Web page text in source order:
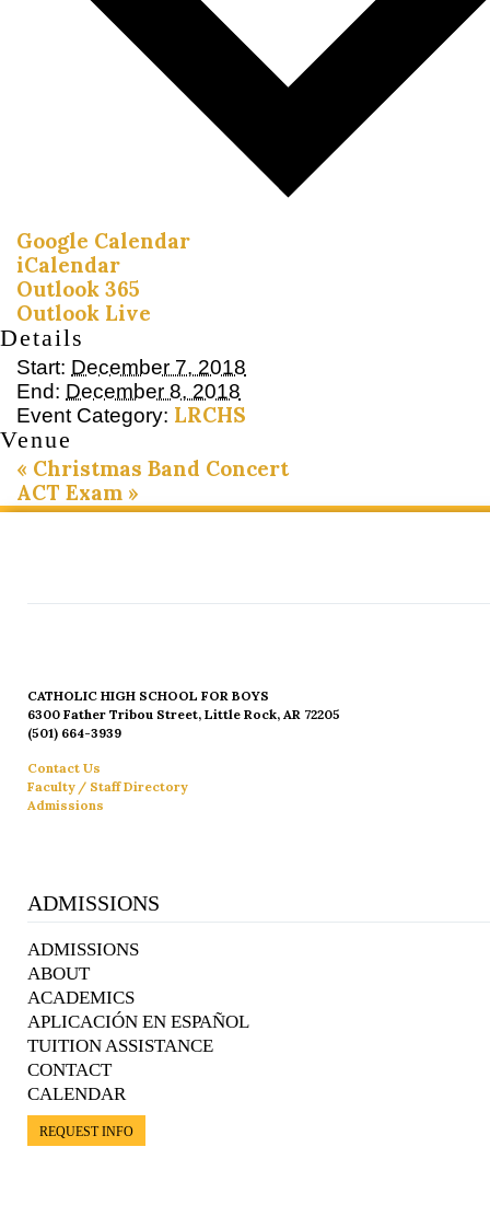
Google Calendar
iCalendar
Outlook 365
Outlook Live
Details
Start: December 7, 2018
End: December 8, 2018
Event Category: LRCHS
Venue
« Christmas Band Concert
ACT Exam »
CATHOLIC HIGH SCHOOL FOR BOYS
6300 Father Tribou Street, Little Rock, AR 72205
(501) 664-3939
Contact Us
Faculty / Staff Directory
Admissions
ADMISSIONS
ADMISSIONS
ABOUT
ACADEMICS
APLICACIÓN EN ESPAÑOL
TUITION ASSISTANCE
CONTACT
CALENDAR
REQUEST INFO